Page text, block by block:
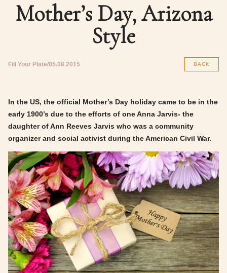
Mother’s Day, Arizona
Style
Fill Your Plate 05.08.2015 BACK
In the US, the official Mother’s Day holiday came to be in the
early 1900’s due to the efforts of one Anna Jarvis- the
daughter of Ann Reeves Jarvis who was a community
organizer and social activist during the American Civil War.